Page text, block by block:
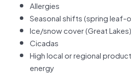
Allergies
Seasonal shifts (spring leaf-
Ice/snow cover (Great Lakes)
Cicadas
High local or regional
energy